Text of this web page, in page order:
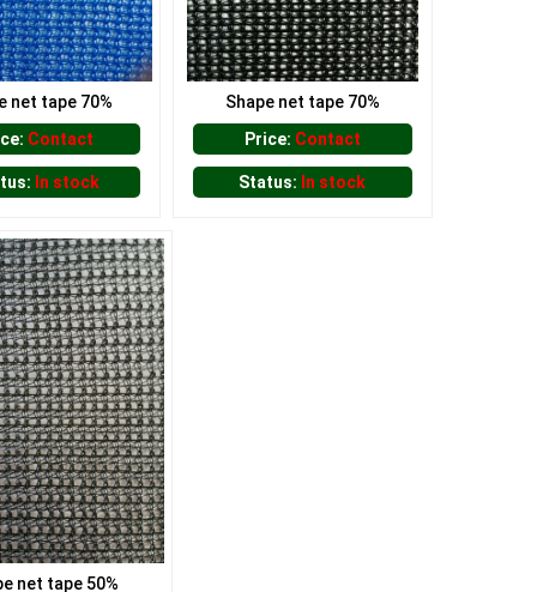
net tape 70%
Contact
In stock
Shape net tape 70%
Price: Contact
Status: In stock
net tape 50%